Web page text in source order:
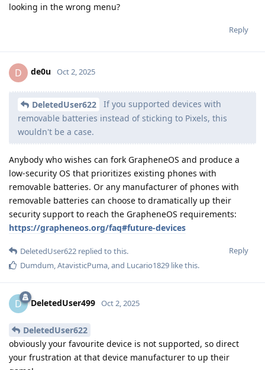
looking in the wrong menu?
Reply
D de0u Oct 2, 2025
DeletedUser622
If you supported devices with
removable batteries instead of sticking to Pixels, this
wouldn't be a case.
Anybody who wishes can fork GrapheneOS and produce a
low-security OS that prioritizes existing phones with
removable batteries. Or any manufacturer of phones with
removable batteries can choose to dramatically up their
security support to reach the GrapheneOS requirements:
https://grapheneos.org/faq#future-devices
Reply
DeletedUser622 replied to this.
Dumdum,AtavisticPuma, and Lucario1829 like this.
D DeletedUser499 Oct 2, 2025
DeletedUser622
obviously your favourite device is not supported, so direct
your frustration at that device manufacturer to up their